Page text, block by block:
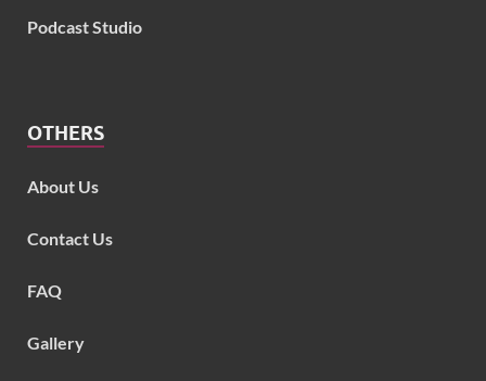
Podcast Studio
OTHERS
About Us
Contact Us
FAQ
Gallery